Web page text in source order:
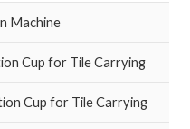
Machine
Cup for Tile Carrying
Cup for Tile Carrying